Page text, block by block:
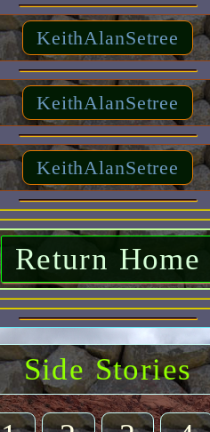
KeithAlanSetree
KeithAlanSetree
KeithAlanSetree
Return Home
Side Stories